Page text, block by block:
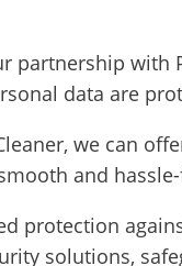
partnership with
data are
we can
and
protection
solutions,